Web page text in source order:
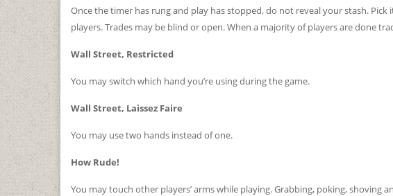
Once the timer has rung and play has stopped, do not reveal your stash.
players. Trades may be blind or open. When a majority of players are done
Wall Street, Restricted
You may switch which hand you’re using during the game.
Wall Street, Laissez Faire
You may use two hands instead of one.
How Rude!
You may touch other players’ arms while playing. Grabbing, poking, shoving